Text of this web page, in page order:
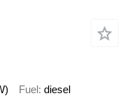
Fuel diesel